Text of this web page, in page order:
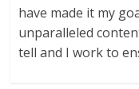
have made it my
unparalleled
tell and I work to